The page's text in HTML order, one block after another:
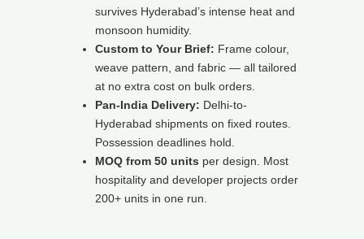
survives Hyderabad’s intense heat and
monsoon humidity.
Custom to Your Brief: Frame colour,
weave pattern, and fabric — all tailored
at no extra cost on bulk orders.
Pan-India Delivery: Delhi-to-
Hyderabad shipments on fixed routes.
Possession deadlines hold.
MOQ from 50 units per design. Most
hospitality and developer projects order
200+ units in one run.